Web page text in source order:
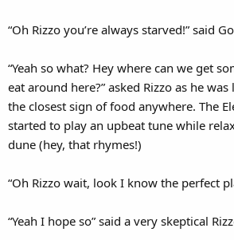
“Oh Rizzo you’re always starved!” said
“Yeah so what? Hey where can we get
eat around here?” asked Rizzo as he
the closest sign of food anywhere. The
started to play an upbeat tune while
dune (hey, that rhymes!)
“Oh Rizzo wait, look I know the perfect
“Yeah I hope so” said a very skeptical